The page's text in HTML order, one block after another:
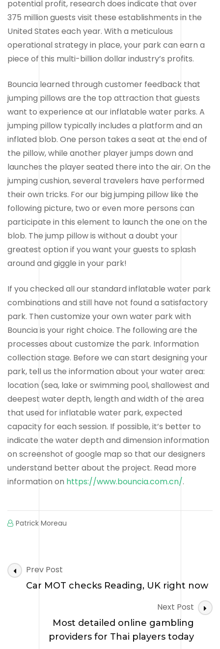
potential profit, research does indicate that over
375 million guests visit these establishments in the
United States each year. With a meticulous
operational strategy in place, your park can earn a
piece of this multi-billion dollar industry’s profits.
Bouncia learned through customer feedback that
jumping pillows are the top attraction that guests
want to experience at our inflatable water parks. A
jumping pillow typically includes a platform and an
inflated blob. One person takes a seat at the end of
the pillow, while another player jumps down and
launches the player seated there into the air. On the
jumping cushion, several travelers have performed
their own tricks. For our big jumping pillow like the
following picture, two or even more persons can
participate in this element to launch the one on the
blob. The jump pillow is without a doubt your
greatest option if you want your guests to splash
around and giggle in your park!
If you checked all our standard inflatable water park
combinations and still have not found a satisfactory
park. Then customize your own water park with
Bouncia is your right choice. The following are the
processes about customize the park. Information
collection stage. Before we can start designing your
park, tell us the information about your water area:
location (sea, lake or swimming pool, shallowest and
deepest water depth, length and width of the area
that used for inflatable water park, expected
capacity for each session. If possible, it’s better to
indicate the water depth and dimension information
on screenshot of google map so that our designers
understand better about the project. Read more
information on https://www.bouncia.com.cn/.
Patrick Moreau
Post
Navigation
Prev Post
Car MOT checks Reading, UK right now
Next Post
Most detailed online gambling
providers for Thai players today